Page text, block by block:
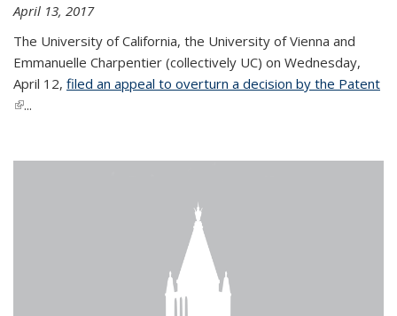
April 13, 2017
The University of California, the University of Vienna and
Emmanuelle Charpentier (collectively UC) on Wednesday,
April 12, filed an appeal to overturn a decision by the Patent
(link is external)
...